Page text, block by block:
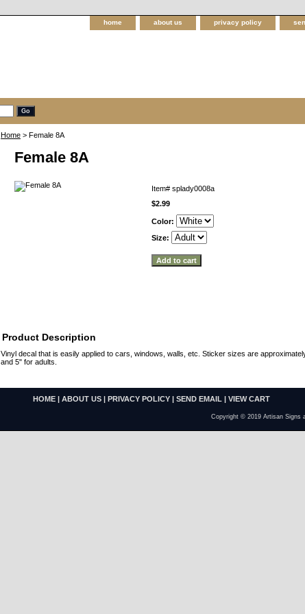
home about us privacy policy
Home > Female 8A
Female 8A
Item# splady0008a
$2.99
Color:
Size:
Product Description
Vinyl decal that is easily applied to cars, windows, walls, etc. Sticker sizes are
and 5" for adults.
HOME | ABOUT US | PRIVACY POLICY | SEND EMAIL | VIEW CART
Copyright © 2019 Artisan Signs